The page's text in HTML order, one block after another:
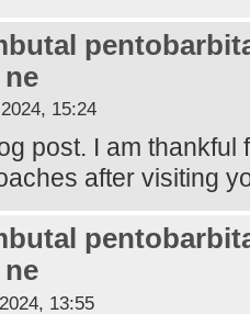
15:24
post. I am thankful
after visiting
13:55